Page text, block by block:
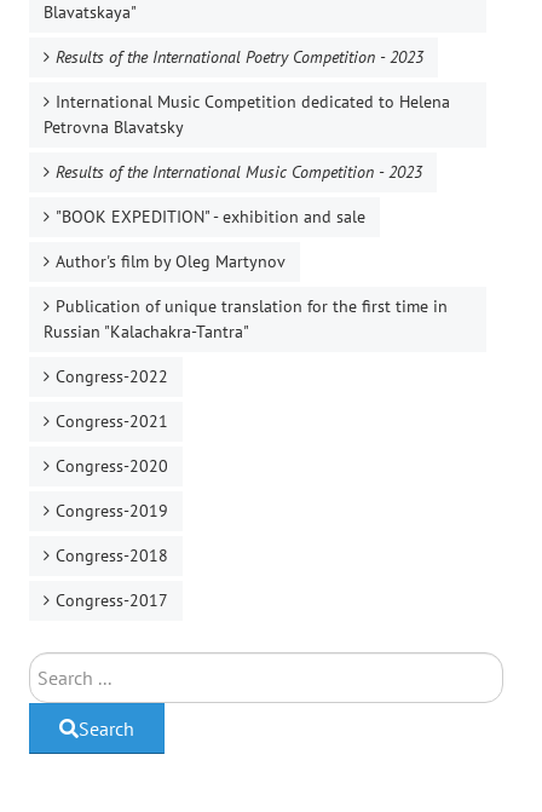
Blavatskaya"
Results of the International Poetry Competition - 2023
International Music Competition dedicated to Helena
Petrovna Blavatsky
Results of the International Music Competition - 2023
"BOOK EXPEDITION" - еxhibition and sale
Author's film by Oleg Martynov
Publication of unique translation for the first time in
Russian "Kalachakra-Tantra"
Congress-2022
Congress-2021
Congress-2020
Congress-2019
Congress-2018
Congress-2017
Search
Search